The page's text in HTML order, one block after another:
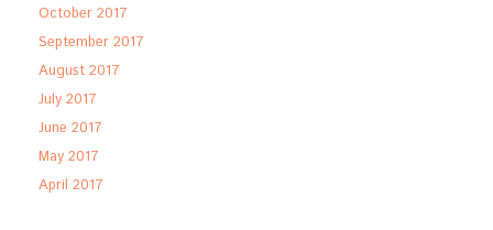
October 2017
September 2017
August 2017
July 2017
June 2017
May 2017
April 2017